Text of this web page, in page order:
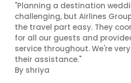
"Planning a destination
challenging, but Airlines
the travel part easy. They
for all our guests and
service throughout. We're
their assistance."
By shriya